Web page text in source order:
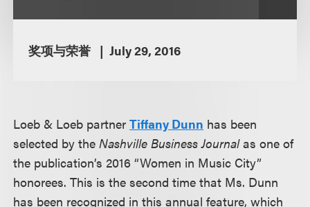
奖项与荣誉 July 29, 2016
Loeb & Loeb partnerTiffany Dunn has been
selected by theNashville Business Journalas one of
the publication’s 2016 “Women in Music City”
honorees. This is the second time that Ms. Dunn
has been recognized in this annual feature, which